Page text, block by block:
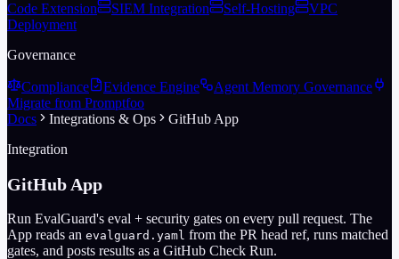
Code Extension
SIEM Integration Self-Hosting
VPC
Deployment
Governance
Compliance Evidence Engine
Agent Memory Governance
Migrate from Promptfoo
Docs
Integrations & Ops
GitHub App
Integration
GitHub App
Run EvalGuard's eval + security gates on every pull request. The
App reads an evalguard.yaml from the PR head ref, runs matched
gates, and posts results as a GitHub Check Run.